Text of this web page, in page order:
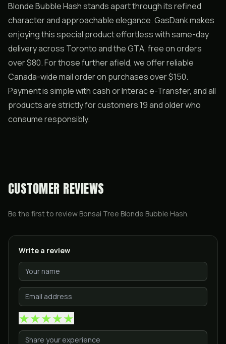
Blonde Bubble Hash stands apart through its refined
character and approachable elegance. GasDank makes
enjoying this special product effortless with same-day
delivery across Toronto and the GTA, free on orders
over $80. For those further afield, we offer reliable
Canada-wide mail order on purchases over $150.
Payment is simple with cash or Interac e-Transfer, and all
products are strictly for customers 19 and older who
consume responsibly.
CUSTOMER REVIEWS
Be the first to review Bonsai Tree Blonde Bubble Hash.
Write a review
★★★★★